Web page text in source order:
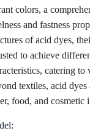
colors, a
and fastness
of acid dyes,
to achieve
catering to
textiles, acid dyes
food, and cosmetic